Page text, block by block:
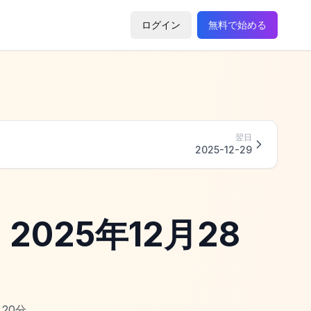
ログイン 無料で始める
翌日
2025-12-29
年12月28